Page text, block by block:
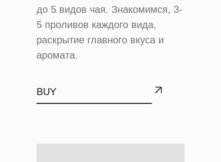
BUY
до 5 видов чая. Знакомимся, 3-
5 проливов каждого вида,
раскрытие главного вкуса и
аромата.